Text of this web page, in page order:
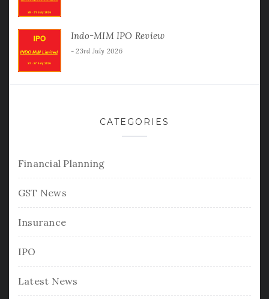
Indo-MIM IPO Review
23rd July 2026
CATEGORIES
Financial Planning
GST News
Insurance
IPO
Latest News